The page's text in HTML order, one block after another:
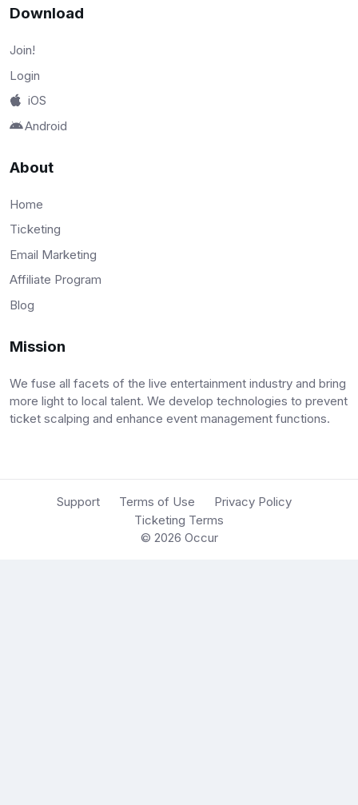
Download
Join!
Login
iOS
Android
About
Home
Ticketing
Email Marketing
Affiliate Program
Blog
Mission
We fuse all facets of the live entertainment industry and bring
more light to local talent. We develop technologies to prevent
ticket scalping and enhance event management functions.
Support Terms of Use
Privacy Policy
Ticketing Terms
© 2026 Occur